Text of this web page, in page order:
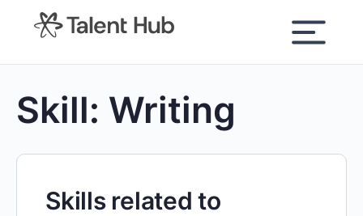
content
Skill: Writing
Skills related to